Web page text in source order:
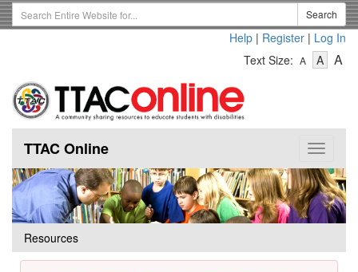
Skip
to
Search
Term
Search
Help | Register | Log In
Text Size: A
Text
A-
Text
A
Toggle
TTAC Online
Resources